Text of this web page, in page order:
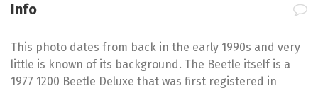
Info
This photo dates from back in the early 1990s and very
little is known of its background. The Beetle itself is a
1977 1200 Beetle Deluxe that was first registered in